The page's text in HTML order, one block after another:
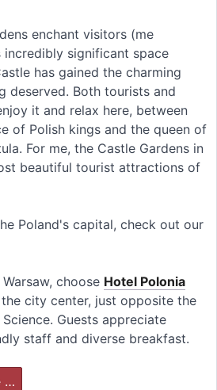
enchant visitors (me
incredibly significant space
has gained the charming
deserved. Both tourists and
it and relax here, between
of Polish kings and the queen of
For me, the Castle Gardens in
beautiful tourist attractions of
Poland's capital, check out our
choose Hotel Polonia
city center, just opposite the
Guests appreciate
staff and diverse breakfast.
…